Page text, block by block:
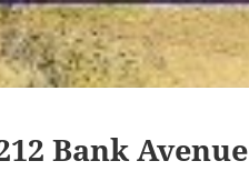
Bank Avenue